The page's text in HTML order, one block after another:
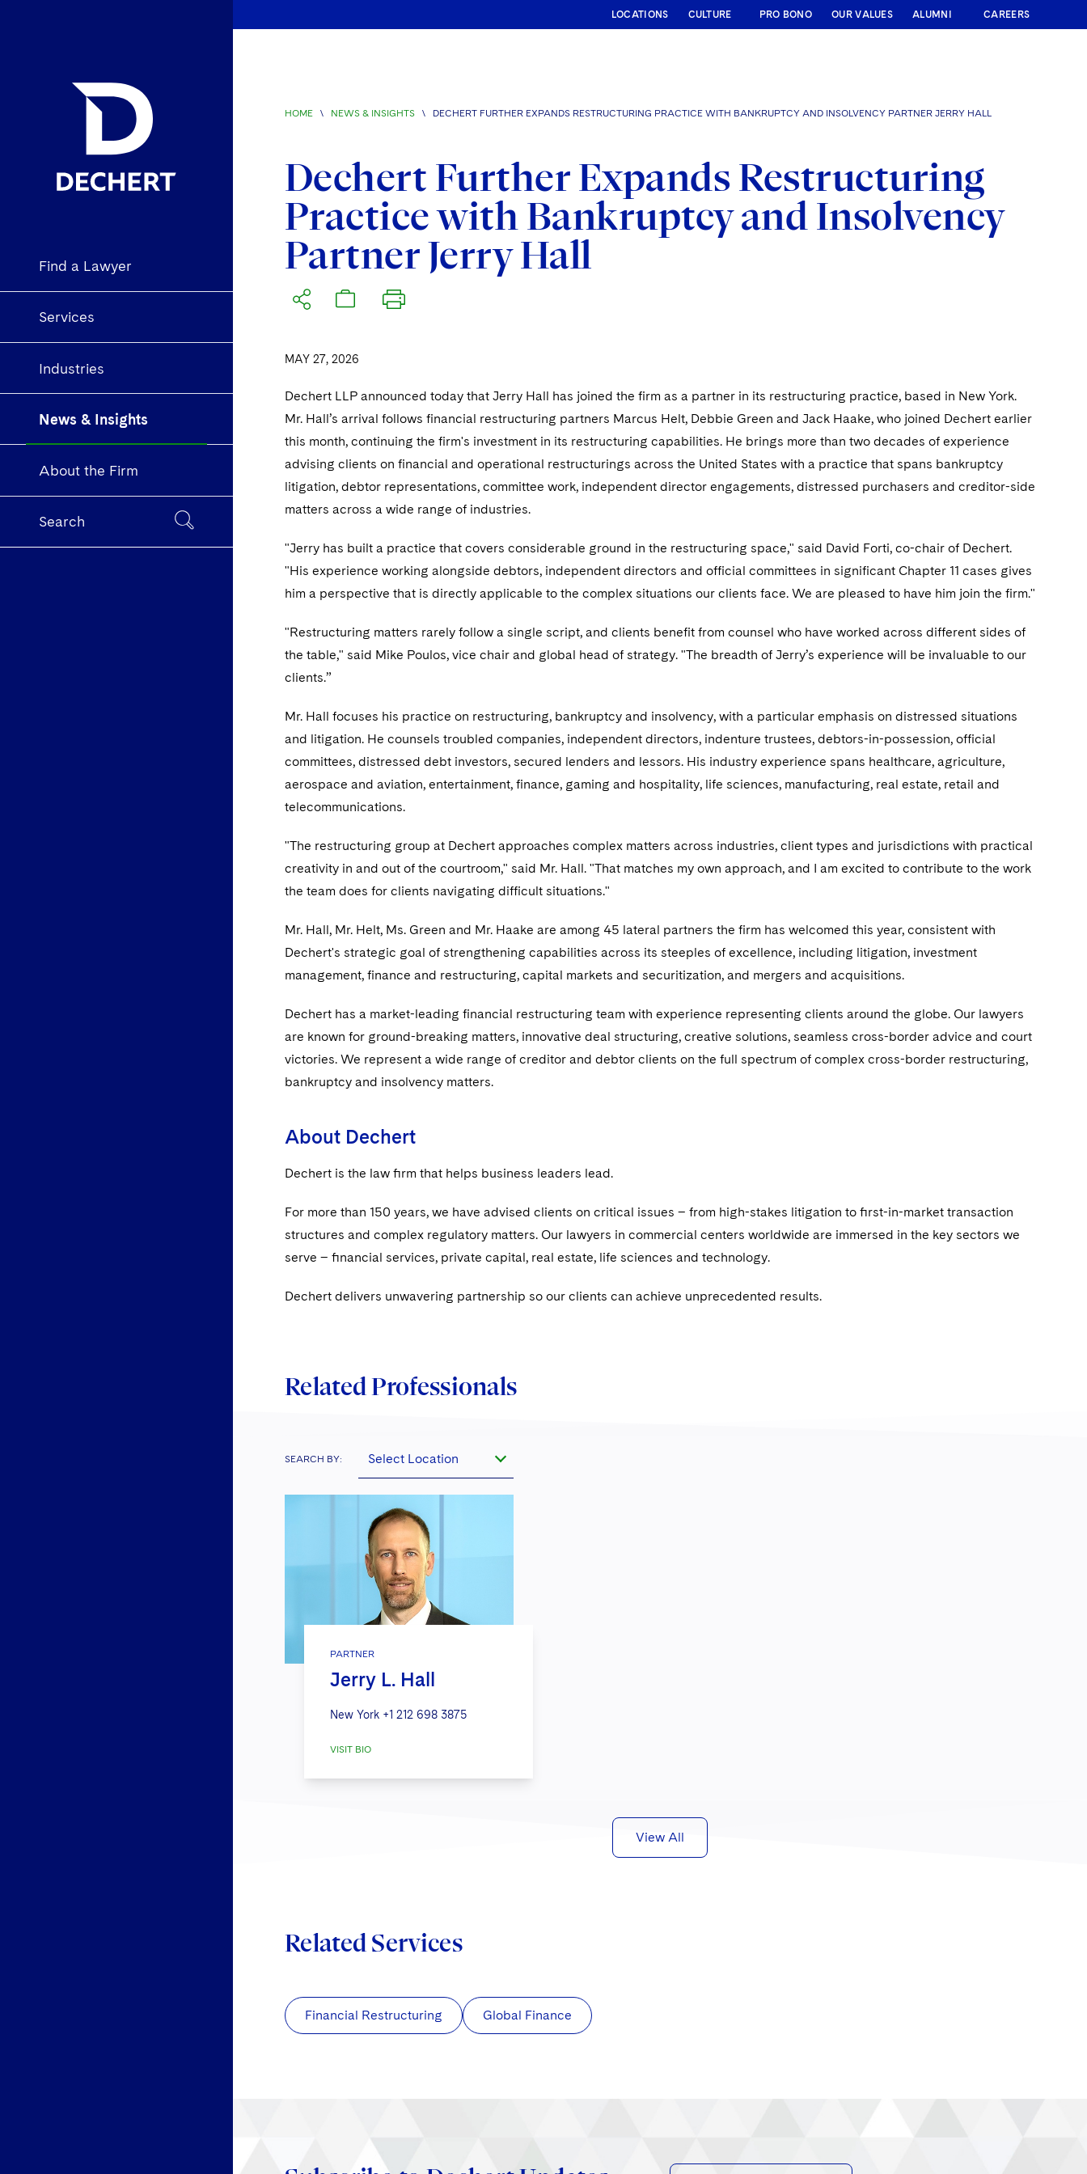
Find a Lawyer
Services
Industries
News & Insights
About the Firm
Search
LOCATIONS CULTURE PRO BONO OUR VALUES ALUMNI CAREERS
HOME \ NEWS & INSIGHTS \ DECHERT FURTHER EXPANDS RESTRUCTURING PRACTICE WITH BANKRUPTCY AND INSOLVENCY PARTNER JERRY HALL
Dechert Further Expands Restructuring
Practice with Bankruptcy and Insolvency
Partner Jerry Hall
MAY 27, 2026
Dechert LLP announced today that Jerry Hall has joined the firm as a partner in its restructuring practice, based in New York.
Mr. Hall’s arrival follows financial restructuring partners Marcus Helt, Debbie Green and Jack Haake, who joined Dechert earlier
this month, continuing the firm's investment in its restructuring capabilities. He brings more than two decades of experience
advising clients on financial and operational restructurings across the United States with a practice that spans bankruptcy
litigation, debtor representations, committee work, independent director engagements, distressed purchasers and creditor-side
matters across a wide range of industries.
"Jerry has built a practice that covers considerable ground in the restructuring space," said David Forti, co-chair of Dechert.
"His experience working alongside debtors, independent directors and official committees in significant Chapter 11 cases gives
him a perspective that is directly applicable to the complex situations our clients face. We are pleased to have him join the firm."
"Restructuring matters rarely follow a single script, and clients benefit from counsel who have worked across different sides of
the table," said Mike Poulos, vice chair and global head of strategy. "The breadth of Jerry’s experience will be invaluable to our
clients.”
Mr. Hall focuses his practice on restructuring, bankruptcy and insolvency, with a particular emphasis on distressed situations
and litigation. He counsels troubled companies, independent directors, indenture trustees, debtors-in-possession, official
committees, distressed debt investors, secured lenders and lessors. His industry experience spans healthcare, agriculture,
aerospace and aviation, entertainment, finance, gaming and hospitality, life sciences, manufacturing, real estate, retail and
telecommunications.
"The restructuring group at Dechert approaches complex matters across industries, client types and jurisdictions with practical
creativity in and out of the courtroom," said Mr. Hall. "That matches my own approach, and I am excited to contribute to the work
the team does for clients navigating difficult situations."
Mr. Hall, Mr. Helt, Ms. Green and Mr. Haake are among 45 lateral partners the firm has welcomed this year, consistent with
Dechert's strategic goal of strengthening capabilities across its steeples of excellence, including litigation, investment
management, finance and restructuring, capital markets and securitization, and mergers and acquisitions.
Dechert has a market-leading financial restructuring team with experience representing clients around the globe. Our lawyers
are known for ground-breaking matters, innovative deal structuring, creative solutions, seamless cross-border advice and court
victories. We represent a wide range of creditor and debtor clients on the full spectrum of complex cross-border restructuring,
bankruptcy and insolvency matters.
About Dechert
Dechert is the law ﬁrm that helps business leaders lead.
For more than 150 years, we have advised clients on critical issues – from high-stakes litigation to ﬁrst-in-market transaction
structures and complex regulatory matters. Our lawyers in commercial centers worldwide are immersed in the key sectors we
serve – ﬁnancial services, private capital, real estate, life sciences and technology.
Dechert delivers unwavering partnership so our clients can achieve unprecedented results.
Related Professionals
SEARCH BY: Select Location
PARTNER
Jerry L. Hall
New York +1 212 698 3875
VISIT BIO
View All
Related Services
Financial Restructuring Global Finance